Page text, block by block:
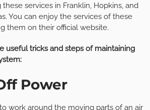
services in Franklin, Hopkins, and
You can enjoy the services of these
them on their official website.
useful tricks and steps of maintaining
Power
work around the moving parts of an air